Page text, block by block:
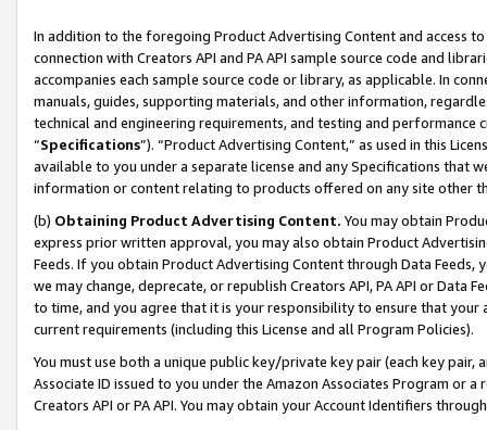
In addition to the foregoing Product Advertising Content and access
connection with Creators API and PA API sample source code and
accompanies each sample source code or library, as applicable. In
manuals, guides, supporting materials, and other information,
technical and engineering requirements, and testing and
“Specifications”). “Product Advertising Content,” as used in this
available to you under a separate license and any Specifications that
information or content relating to products offered on any site other
(b) Obtaining Product Advertising Content. You may obtain
express prior written approval, you may also obtain Product
Feeds. If you obtain Product Advertising Content through Data Feeds,
we may change, deprecate, or republish Creators API, PA API or Data
to time, and you agree that it is your responsibility to ensure that your
current requirements (including this License and all Program Policies).
You must use both a unique public key/private key pair (each key pair,
Associate ID issued to you under the Amazon Associates Program or
Creators API or PA API. You may obtain your Account Identifiers